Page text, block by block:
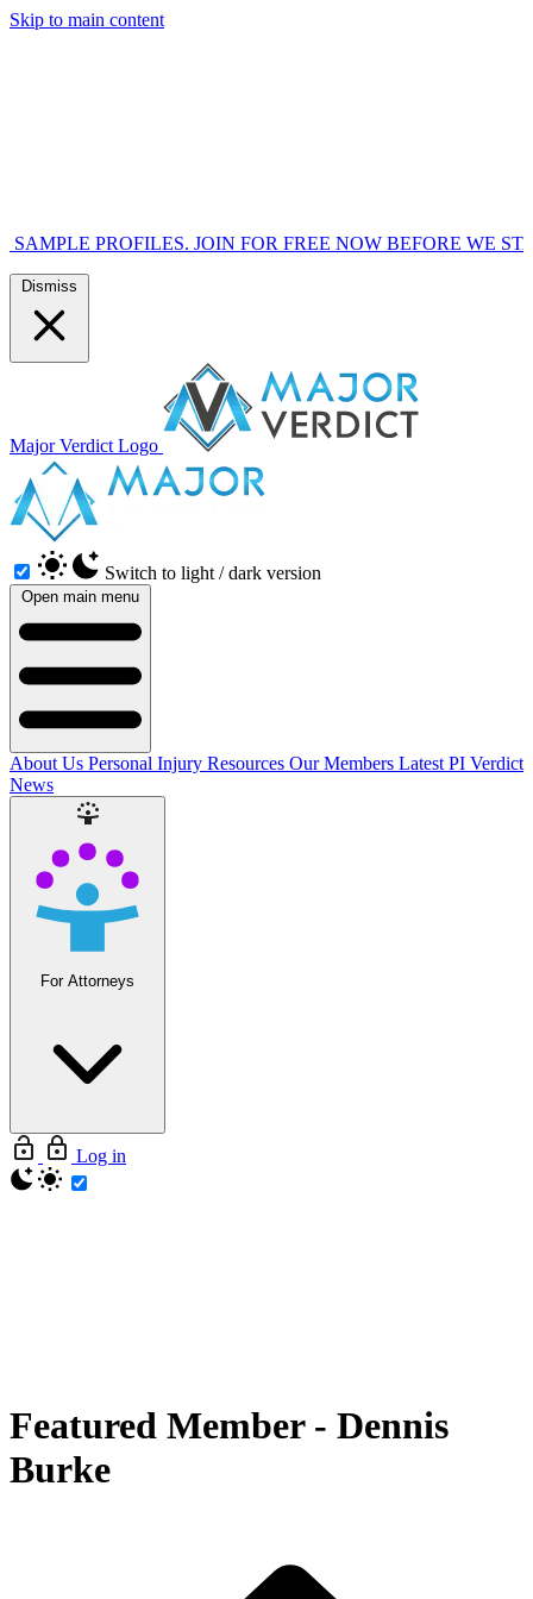
Skip to main content
JOIN FOR FREE NOW BEFORE WE START
Dismiss
Major Verdict Logo
Switch to light / dark version
Open main menu
About Us Personal Injury Resources Our Members Latest PI Verdict
News
For Attorneys
Log in
Featured Member - Dennis
Burke